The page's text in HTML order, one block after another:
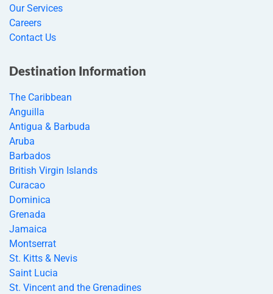
Our Services
Careers
Contact Us
Destination Information
The Caribbean
Anguilla
Antigua & Barbuda
Aruba
Barbados
British Virgin Islands
Curacao
Dominica
Grenada
Jamaica
Montserrat
St. Kitts & Nevis
Saint Lucia
St. Vincent and the Grenadines